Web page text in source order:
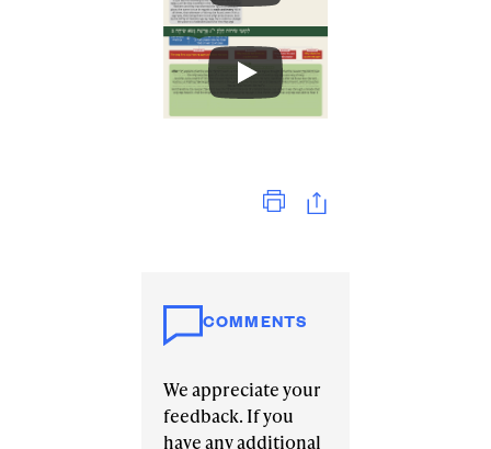
COMMENTS
We appreciate your
feedback. If you
have any additional